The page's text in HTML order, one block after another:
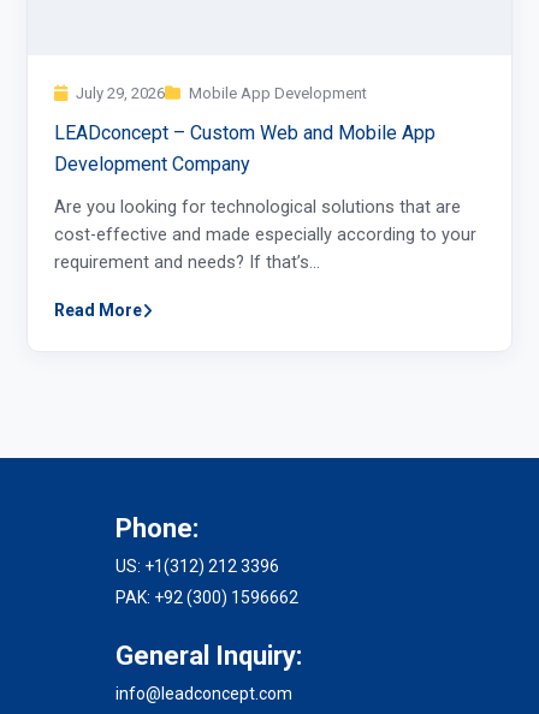
July 29, 2026 Mobile App Development
LEADconcept – Custom Web and Mobile App
Development Company
Are you looking for technological solutions that are
cost-effective and made especially according to your
requirement and needs? If that’s…
Read More
Phone:
US: +1(312) 212 3396
PAK: +92 (300) 1596662
General Inquiry:
info@leadconcept.com